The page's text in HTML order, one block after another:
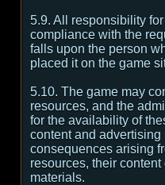
5.9. All responsibility
compliance with the
falls upon the person
placed it on the game
5.10. The game may
resources, and the
for the availability of
content and advertising
consequences arising
resources, their
materials.